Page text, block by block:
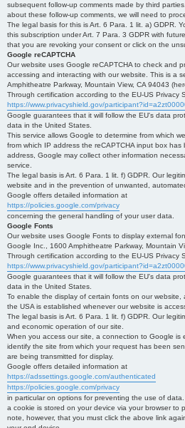
subsequent follow-up comments made by third
about these follow-up comments, we will need to
The legal basis for this is Art. 6 Para. 1 lit. a) GDPR.
this subscription under Art. 7 Para. 3 GDPR with
that you are revoking your consent or click on the
Google reCAPTCHA
Our website uses Google reCAPTCHA to check and
accessing and interacting with our website. This is a
Amphitheatre Parkway, Mountain View, CA 94043
Through certification according to the EU-US Privacy
https://www.privacyshield.gov/
Google guarantees that it will follow the EU's data
data in the United States.
This service allows Google to determine from which
from which IP address the reCAPTCHA input box
address, Google may collect other information
service.
The legal basis is Art. 6 Para. 1 lit. f) GDPR. Our
website and in the prevention of unwanted,
Google offers detailed information at
https://policies.google.com/privacy
concerning the general handling of your user data.
Google Fonts
Our website uses Google Fonts to display external
Google Inc., 1600 Amphitheatre Parkway, Mountain
Through certification according to the EU-US Privacy
https://www.privacyshield.gov/
Google guarantees that it will follow the EU's data
data in the United States.
To enable the display of certain fonts on our
the USA is established whenever our website is
The legal basis is Art. 6 Para. 1 lit. f) GDPR. Our
and economic operation of our site.
When you access our site, a connection to Google is
identify the site from which your request has been
are being transmitted for display.
Google offers detailed information at
https://adssettings.google.com/authenticated
https://policies.google.com/privacy
in particular on options for preventing the use of data.
a cookie is stored on your device via your browser to
note, however, that you must click the above link